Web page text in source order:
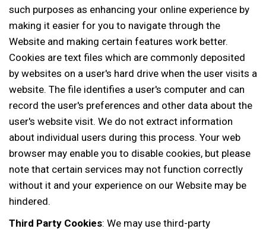
such purposes as enhancing your online experience by
making it easier for you to navigate through the
Website and making certain features work better.
Cookies are text files which are commonly deposited
by websites on a user's hard drive when the user visits a
website. The file identifies a user's computer and can
record the user's preferences and other data about the
user's website visit. We do not extract information
about individual users during this process. Your web
browser may enable you to disable cookies, but please
note that certain services may not function correctly
without it and your experience on our Website may be
hindered.
Third Party Cookies: We may use third-party